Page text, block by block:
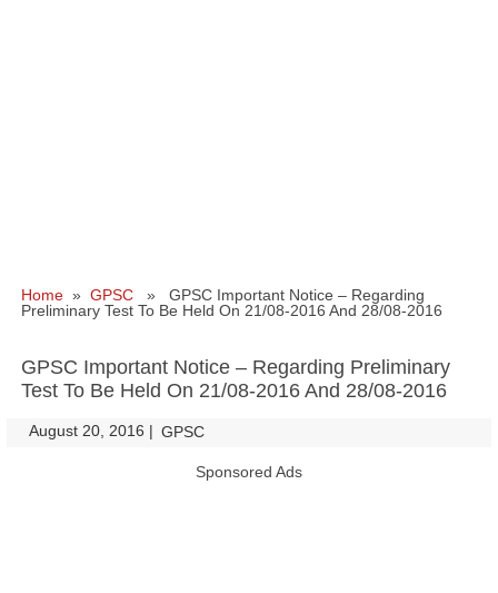
Home » GPSC » GPSC Important Notice – Regarding
Preliminary Test To Be Held On 21/08-2016 And 28/08-2016
GPSC Important Notice – Regarding Preliminary
Test To Be Held On 21/08-2016 And 28/08-2016
August 20, 2016 | GPSC
Sponsored Ads